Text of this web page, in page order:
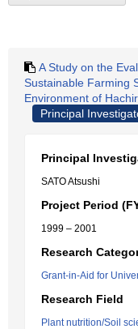
A Study on the
Sustainable Farming
Environment of
Principal
Principal
SATO Atsushi
Project Period
1999 – 2001
Research
Grant-in-Aid for
Research Field
Plant nutrition/Soil